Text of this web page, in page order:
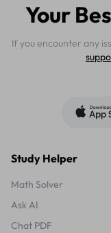
Your
If you encounter any
Study Helper
Math Solver
Ask AI
Chat PDF